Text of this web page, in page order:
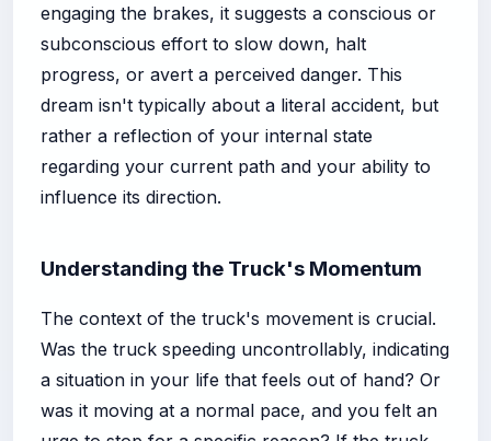
engaging the brakes, it suggests a conscious or
subconscious effort to slow down, halt
progress, or avert a perceived danger. This
dream isn't typically about a literal accident, but
rather a reflection of your internal state
regarding your current path and your ability to
influence its direction.
Understanding the Truck's Momentum
The context of the truck's movement is crucial.
Was the truck speeding uncontrollably, indicating
a situation in your life that feels out of hand? Or
was it moving at a normal pace, and you felt an